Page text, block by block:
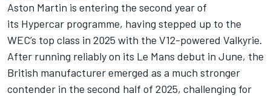
Aston Martin is entering the second year of
its Hypercar programme, having stepped up to the
WEC’s top class in 2025 with the V12-powered Valkyrie.
After running reliably on its Le Mans debut in June, the
British manufacturer emerged as a much stronger
contender in the second half of 2025, challenging for